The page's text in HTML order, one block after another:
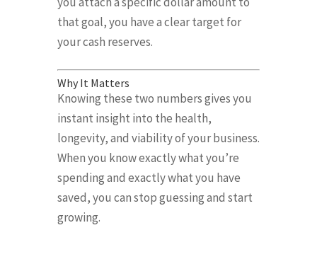
that goal, you have a clear target for
your cash reserves.
Why It Matters
Knowing these two numbers gives you
instant insight into the health,
longevity, and viability of your business.
When you know exactly what you’re
spending and exactly what you have
saved, you can stop guessing and start
growing.